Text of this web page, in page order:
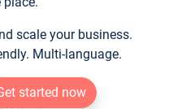
scale your business.
Multi-language.
started now